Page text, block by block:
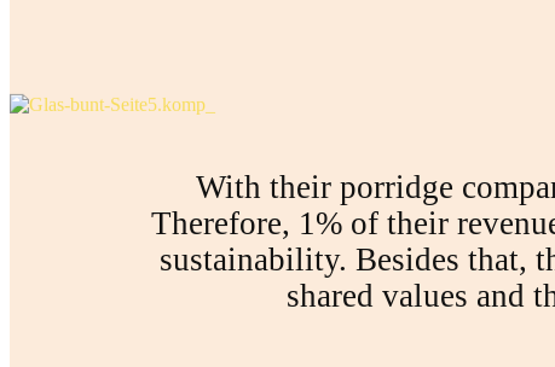
With their porridge
Therefore, 1% of their
sustainability. Besides that,
shared values and